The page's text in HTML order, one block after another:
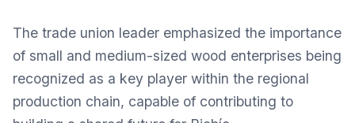
The trade union leader emphasized the importance
of small and medium-sized wood enterprises being
recognized as a key player within the regional
production chain, capable of contributing to